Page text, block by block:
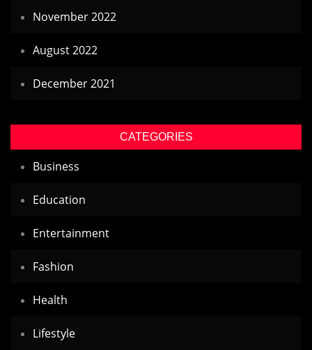
November 2022
August 2022
December 2021
CATEGORIES
Business
Education
Entertainment
Fashion
Health
Lifestyle